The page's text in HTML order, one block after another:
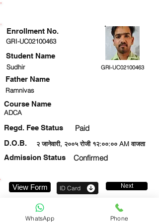
GRI-UC02100463
Student Name
Sudhir GRI-UC02100463
Ramnivas
Course Name
ADCA
Regd. Fee Status Paid
२ जानेवारी, २००५ रोजी १२:००:०० AM वाजता
D.O.B.
Admission Status
Confirmed
Enrollment No.
Father Name
View Form ID Card Next
WhatsApp Phone